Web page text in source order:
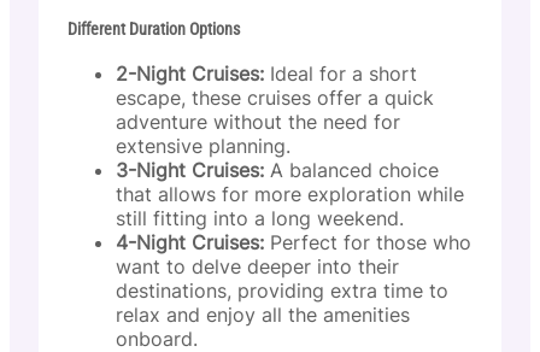
Different Duration Options
2-Night Cruises: Ideal for a short
escape, these cruises offer a quick
adventure without the need for
extensive planning.
3-Night Cruises: A balanced choice
that allows for more exploration while
still fitting into a long weekend.
4-Night Cruises: Perfect for those who
want to delve deeper into their
destinations, providing extra time to
relax and enjoy all the amenities
onboard.